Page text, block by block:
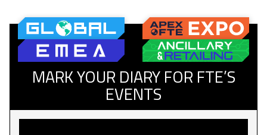
MARK YOUR DIARY FOR FTE’S
EVENTS